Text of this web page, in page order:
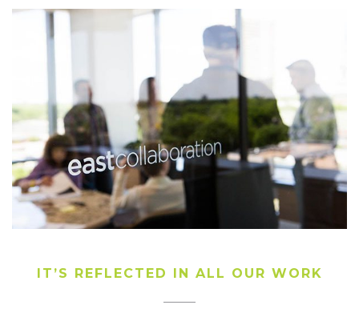
IT’S REFLECTED IN ALL OUR WORK